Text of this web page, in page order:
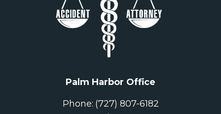
Palm Harbor Office
Phone: (727) 807-6182